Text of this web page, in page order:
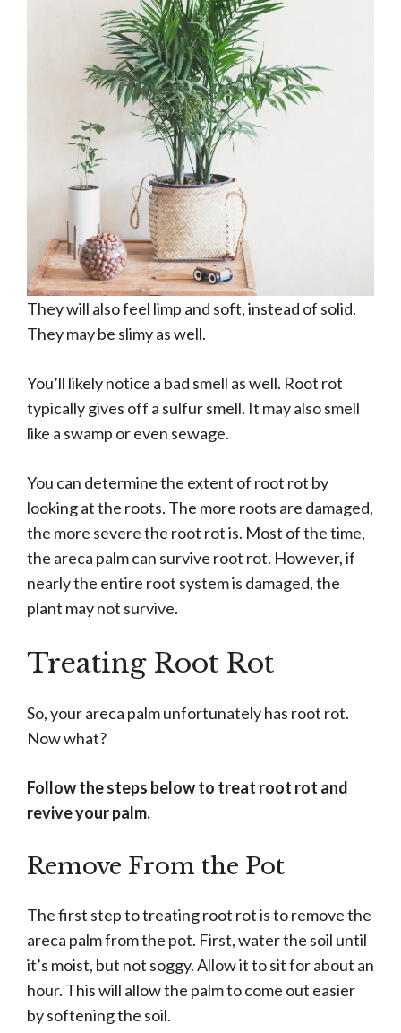
They will also feel limp and soft, instead of solid.
They may be slimy as well.
You’ll likely notice a bad smell as well. Root rot
typically gives off a sulfur smell. It may also smell
like a swamp or even sewage.
You can determine the extent of root rot by
looking at the roots. The more roots are damaged,
the more severe the root rot is. Most of the time,
the areca palm can survive root rot. However, if
nearly the entire root system is damaged, the
plant may not survive.
Treating Root Rot
So, your areca palm unfortunately has root rot.
Now what?
Follow the steps below to treat root rot and
revive your palm.
Remove From the Pot
The first step to treating root rot is to remove the
areca palm from the pot. First, water the soil until
it’s moist, but not soggy. Allow it to sit for about an
hour. This will allow the palm to come out easier
by softening the soil.